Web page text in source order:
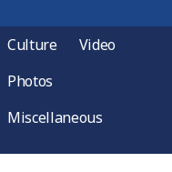
Culture
Video
Photos
Miscellaneous